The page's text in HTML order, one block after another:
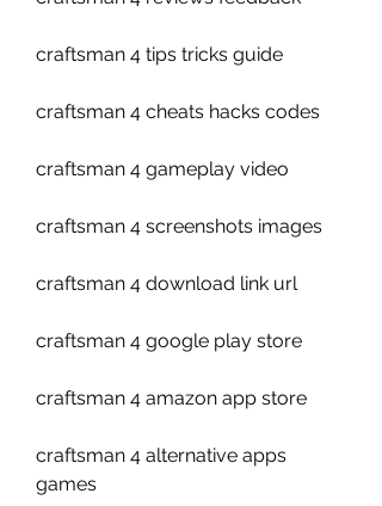
craftsman 4 tips tricks guide
craftsman 4 cheats hacks codes
craftsman 4 gameplay video
craftsman 4 screenshots images
craftsman 4 download link url
craftsman 4 google play store
craftsman 4 amazon app store
craftsman 4 alternative apps
games